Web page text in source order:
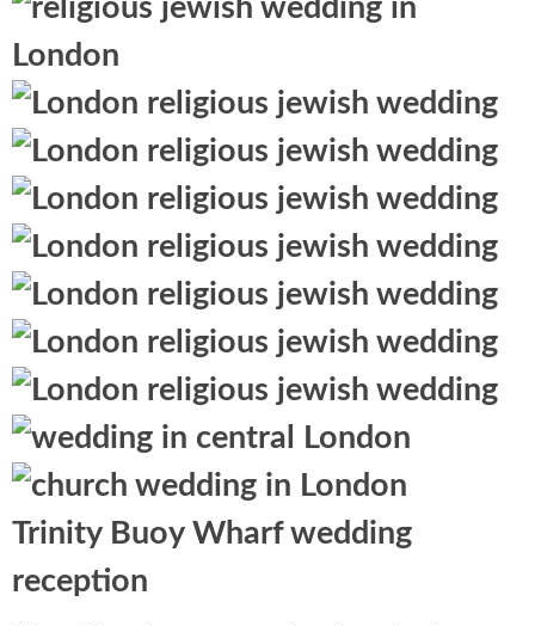
Trinity Buoy Wharf wedding
reception